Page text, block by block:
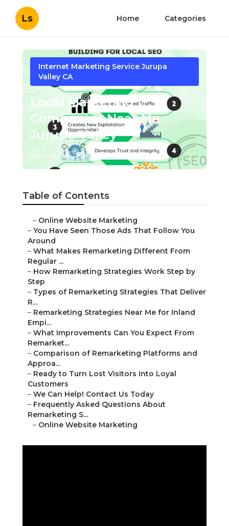
Ls Home Categories
Internet Marketing Service Jurupa
Valley CA
Local Marketing
Companies Near Me
Jurupa Valley
Published en 5 min read
Table of Contents
– Online Website Marketing
– You Have Seen Those Ads That Follow You
Around
– What Makes Remarketing Different From
Regular ...
– How Remarketing Strategies Work Step by
Step
– Types of Remarketing Strategies That Deliver
R...
– Remarketing Strategies Near Me for Inland
Empi...
– What Improvements Can You Expect From
Remarket...
– Comparison of Remarketing Platforms and
Approa...
– Ready to Turn Lost Visitors Into Loyal
Customers
– We Can Help! Contact Us Today
– Frequently Asked Questions About
Remarketing S...
– Online Website Marketing